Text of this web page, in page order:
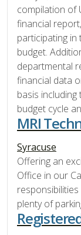
compilation of
financial
participating
budget.
departmental
financial data
basis
budget cycle
MRI
Syracuse
Offering an
Office in our
plenty of